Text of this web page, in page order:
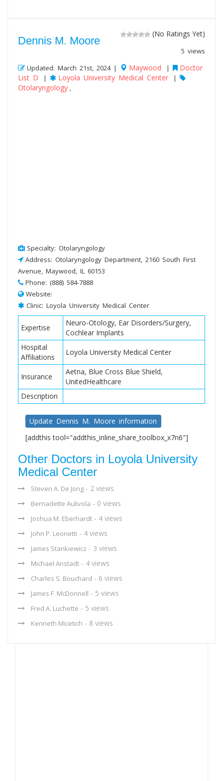
(No Ratings Yet)
5 views
Dennis M. Moore
Updated: March 21st, 2024 | Maywood |
Doctor
List D
| Loyola University Medical Center |
Otolaryngology ,
Specialty: Otolaryngology
Address: Otolaryngology Department, 2160 South First
Avenue, Maywood, IL 60153
Phone: (888) 584-7888
Website:
Clinic: Loyola University Medical Center
Expertise
Neuro-Otology, Ear Disorders/Surgery,
Cochlear Implants
Hospital
Affiliations
Loyola University Medical Center
Insurance
Aetna, Blue Cross Blue Shield,
UnitedHealthcare
Description
Update Dennis M. Moore information
[addthis tool="addthis_inline_share_toolbox_x7n6"]
Other Doctors in Loyola University
Medical Center
Steven A. De Jong - 2 views
Bernadette Aulivola - 0 views
Joshua M. Eberhardt - 4 views
John P. Leonetti - 4 views
James Stankiewicz - 3 views
Michael Anstadt - 4 views
Charles S. Bouchard - 6 views
James F. McDonnell - 5 views
Fred A. Luchette - 5 views
Kenneth Micetich - 8 views